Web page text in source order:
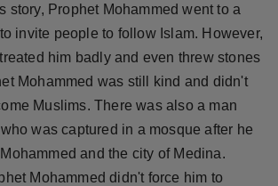
story, Prophet Mohammed went to a
invite people to follow Islam. However,
him badly and even threw stones
Mohammed was still kind and didn't
Muslims. There was also a man
was captured in a mosque after he
and the city of Medina.
Mohammed didn't force him to